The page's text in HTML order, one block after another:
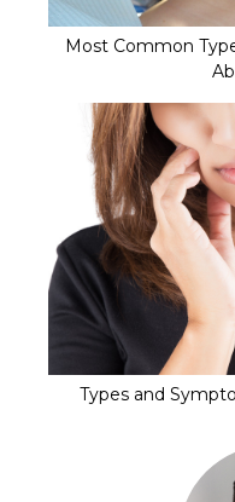
Most Common
Types and